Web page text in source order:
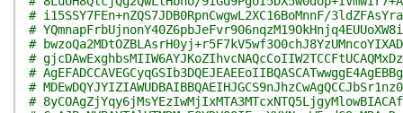
# i15SSY7FEn+nZQS7JDB0RpnCwgwL2XC16BoMnnF/
#
#
#
#
#
#